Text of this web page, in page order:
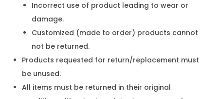
Incorrect use of product leading to wear or
damage.
Customized (made to order) products cannot
not be returned.
Products requested for return/replacement must
be unused.
All items must be returned in their original